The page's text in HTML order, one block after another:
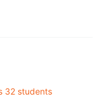
32 students